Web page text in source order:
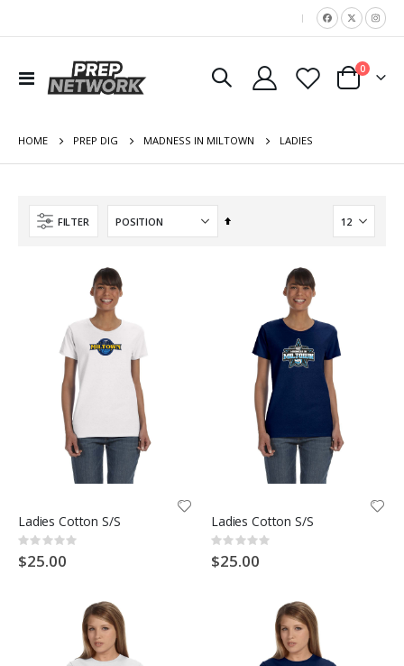
|
Toggle
Nav
Cart
0items
HOME PREP DIG MADNESS IN MILTOWN LADIES
FILTER
Set
Ladies Cotton S/S
Rating:
0%
$25.00
Ladies Cotton S/S
Rating:
0%
$25.00